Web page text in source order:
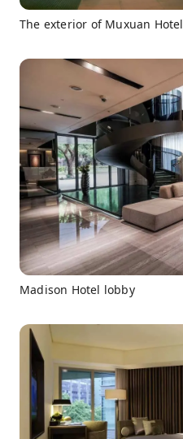
The exterior of Muxuan Hotel
Madison Hotel lobby